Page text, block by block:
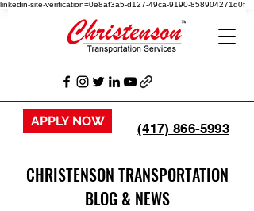
linkedin-site-verification=0e8af3a5-d127-49ca-9190-858904271d0f
APPLY NOW (417) 866-5993
CHRISTENSON TRANSPORTATION
BLOG & NEWS